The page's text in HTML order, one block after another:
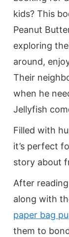
kids? This
Peanut
exploring
around,
Their
when he
Jellyfish
Filled with
it’s perfect
story about
After
along with
paper bag
them to